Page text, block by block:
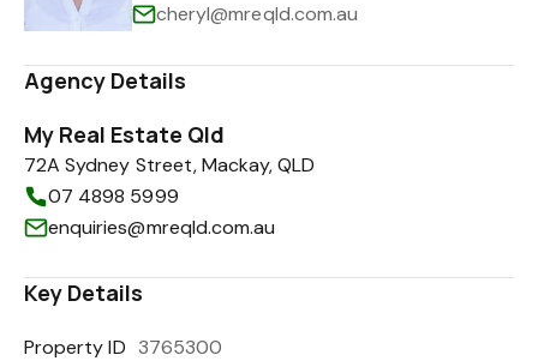
cheryl@mreqld.com.au
Agency Details
My Real Estate Qld
72A Sydney Street, Mackay, QLD
07 4898 5999
enquiries@mreqld.com.au
Key Details
Property ID 3765300